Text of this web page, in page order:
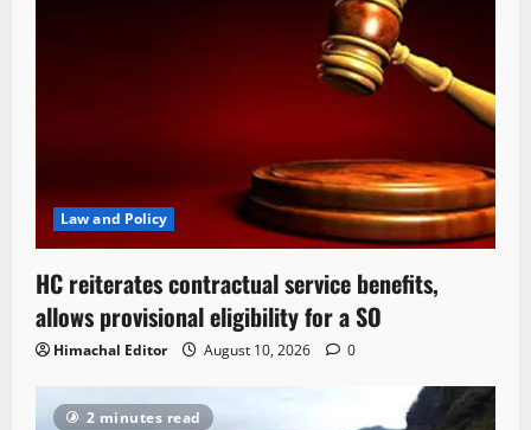
Law and Policy
HC reiterates contractual service benefits,
allows provisional eligibility for a SO
Himachal Editor August 10, 2026 0
2 minutes read